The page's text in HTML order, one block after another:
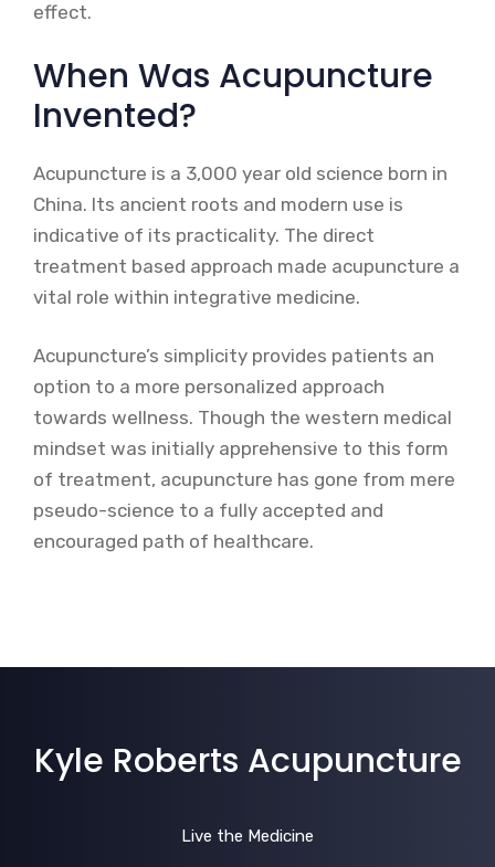
effect.
When Was Acupuncture
Invented?
Acupuncture is a 3,000 year old science born in
China. Its ancient roots and modern use is
indicative of its practicality. The direct
treatment based approach made acupuncture a
vital role within integrative medicine.
Acupuncture’s simplicity provides patients an
option to a more personalized approach
towards wellness. Though the western medical
mindset was initially apprehensive to this form
of treatment, acupuncture has gone from mere
pseudo-science to a fully accepted and
encouraged path of healthcare.
Kyle Roberts Acupuncture
Live the Medicine